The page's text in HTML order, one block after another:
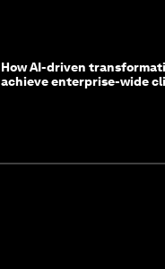
How AI-driven
achieve enterprise-wide